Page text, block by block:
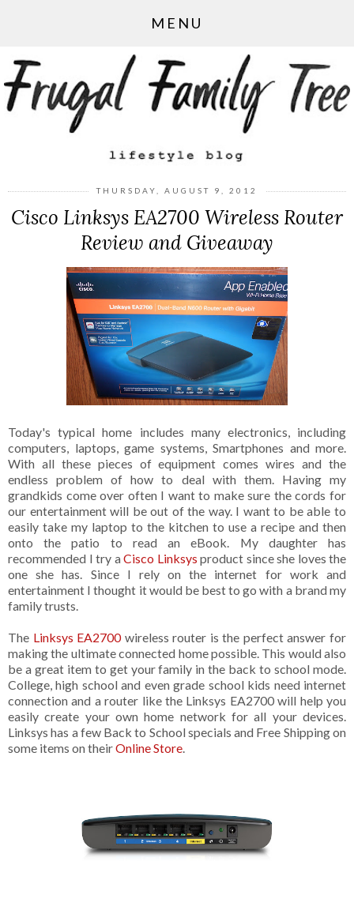
MENU
THURSDAY, AUGUST 9, 2012
Cisco Linksys EA2700 Wireless Router
Review and Giveaway
Today's typical home includes many electronics, including
computers, laptops, game systems, Smartphones and more.
With all these pieces of equipment comes wires and the
endless problem of how to deal with them. Having my
grandkids come over often I want to make sure the cords for
our entertainment will be out of the way. I want to be able to
easily take my laptop to the kitchen to use a recipe and then
onto the patio to read an eBook. My daughter has
recommended I try a Cisco Linksys product since she loves the
one she has. Since I rely on the internet for work and
entertainment I thought it would be best to go with a brand my
family trusts.
The Linksys EA2700wireless router is the perfect answer for
making the ultimate connected home possible. This would also
be a great item to get your family in the back to school mode.
College, high school and even grade school kids need internet
connection and a router like the Linksys EA2700 will help you
easily create your own home network for all your devices.
Linksys has a few Back to School specials and Free Shipping on
some items on theirOnline Store.